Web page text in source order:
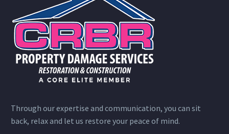
Through our expertise and communication, you can sit
back, relax and let us restore your peace of mind.